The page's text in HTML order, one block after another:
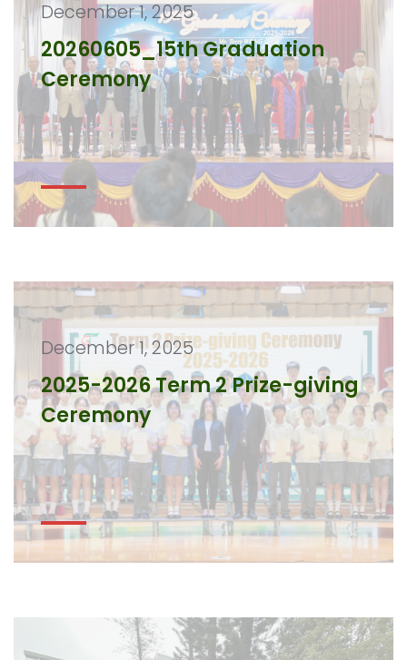
December 1, 2025
20260605_15th Graduation
Ceremony
December 1, 2025
2025-2026 Term 2 Prize-giving
Ceremony